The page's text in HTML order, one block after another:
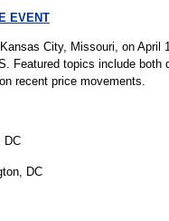
EVENT
City, Missouri, on
Featured topics include
recent price movements.
DC
DC